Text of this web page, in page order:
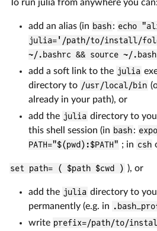
To run julia from anywhere you can:
add an alias (in bash: echo
julia='/path/to/install/
~/.bashrc && source ~/
add a soft link to the julia
directory to /usr/local/bin
already in your path), or
add the julia directory to
this shell session (in bash:
PATH="$(pwd):$PATH" ; in csh
set path= ( $path $cwd ) ), or
add the julia directory to
permanently (e.g. in
write prefix=/path/to/